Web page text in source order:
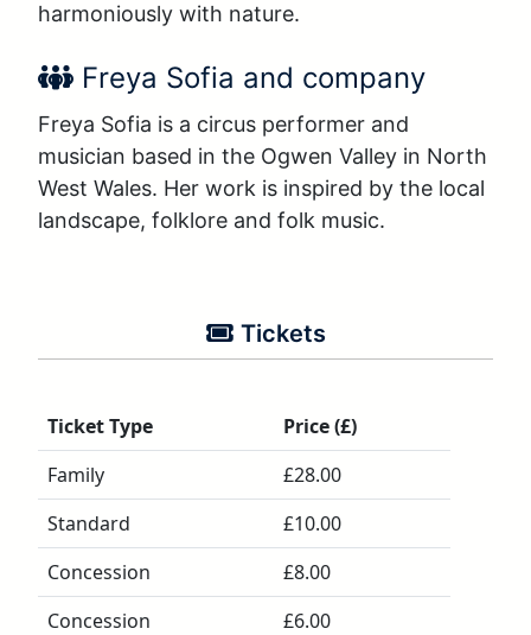
harmoniously with nature.
Performer Name:
Freya Sofia and company
Freya Sofia is a circus performer and
musician based in the Ogwen Valley in North
West Wales. Her work is inspired by the local
landscape, folklore and folk music.
Tickets
Ticket Type
Price (£)
Family
£28.00
Standard
£10.00
Concession
£8.00
Concession
£6.00